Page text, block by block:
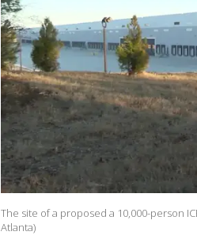
The site of a proposed a 10,000-person
Atlanta)